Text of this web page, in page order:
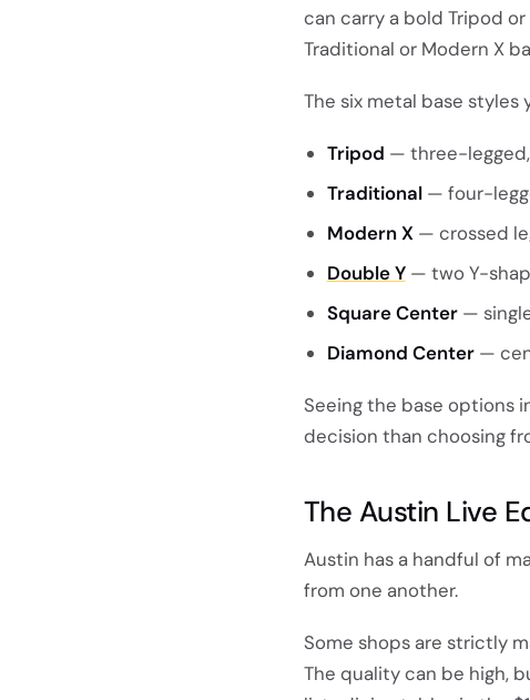
can carry a bold Tripod
Traditional or Modern X
The six metal base
Tripod — three-legged,
Traditional— four-
Modern X— crossed
Double Y— two Y-
Square Center—
Diamond Center—
Seeing the base options
decision than choosing
The Austin Live
Austin has a handful of
from one another.
Some shops are strictly
The quality can be high,